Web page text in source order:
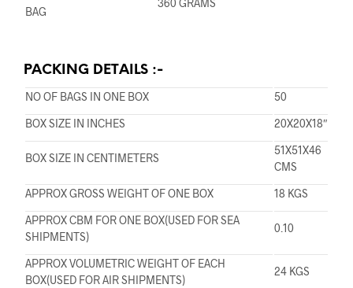
BAG
360 GRAMS
PACKING DETAILS :-
NO OF BAGS IN ONE BOX
50
BOX SIZE IN INCHES
20X20X18″
BOX SIZE IN CENTIMETERS
51X51X46
CMS
APPROX GROSS WEIGHT OF ONE BOX
18 KGS
APPROX CBM FOR ONE BOX(USED FOR SEA
SHIPMENTS)
0.10
APPROX VOLUMETRIC WEIGHT OF EACH
BOX(USED FOR AIR SHIPMENTS)
24 KGS